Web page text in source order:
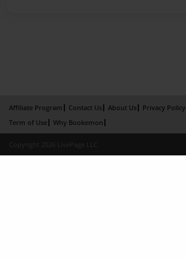
Affiliate Program Contact Us About Us
Privacy Policy
Term of Use
Why Bookemon
Copyright 2026 LivePage LLC